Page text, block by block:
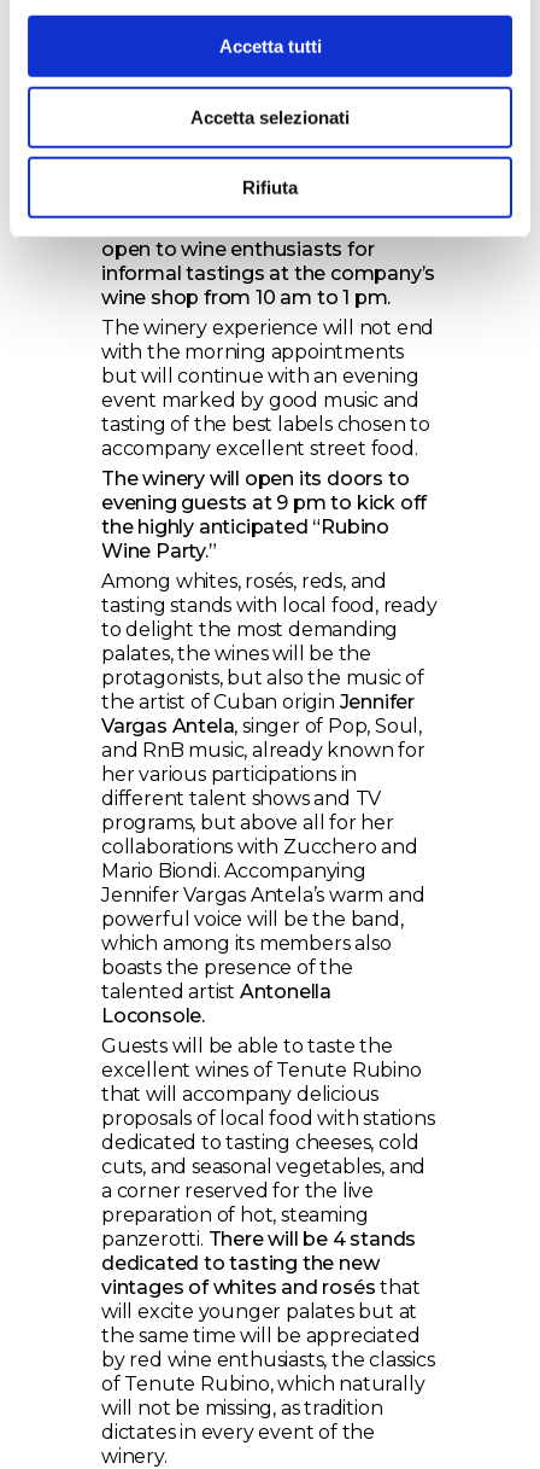
Accetta tutti
Accetta selezionati
Rifiuta
13:15 Transfer to Numero Primo and
wine & food tasting route.
hours full of stories, sensory
experiences, discovering the wines
of Tenute Rubino, its history, and
the Brindisi territory.
Ticket cost: 45 euros.
The winery on May 25th will still be
open to wine enthusiasts for
informal tastings at the company’s
wine shop from 10 am to 1 pm.
The winery experience will not end
with the morning appointments
but will continue with an evening
event marked by good music and
tasting of the best labels chosen to
accompany excellent street food.
The winery will open its doors to
evening guests at 9 pm to kick off
the highly anticipated “Rubino
Wine Party.”
Among whites, rosés, reds, and
tasting stands with local food, ready
to delight the most demanding
palates, the wines will be the
protagonists, but also the music of
the artist of Cuban origin Jennifer
Vargas Antela, singer of Pop, Soul,
and RnB music, already known for
her various participations in
different talent shows and TV
programs, but above all for her
collaborations with Zucchero and
Mario Biondi. Accompanying
Jennifer Vargas Antela’s warm and
powerful voice will be the band,
which among its members also
boasts the presence of the
talented artist Antonella
Loconsole.
Guests will be able to taste the
excellent wines of Tenute Rubino
that will accompany delicious
proposals of local food with stations
dedicated to tasting cheeses, cold
cuts, and seasonal vegetables, and
a corner reserved for the live
preparation of hot, steaming
panzerotti. There will be 4 stands
dedicated to tasting the new
vintages of whites and rosés that
will excite younger palates but at
the same time will be appreciated
by red wine enthusiasts, the classics
of Tenute Rubino, which naturally
will not be missing, as tradition
dictates in every event of the
winery.